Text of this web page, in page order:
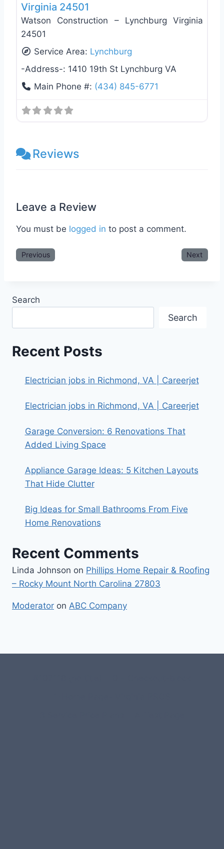
Virginia 24501
Watson Construction – Lynchburg Virginia
24501
Service Area: Lynchburg
-Address-: 1410 19th St Lynchburg VA
Main Phone #: (434) 845-6771
Reviews
Leave a Review
You must be logged in to post a comment.
Previous Next
Search
Search
Recent Posts
Electrician jobs in Richmond, VA | Careerjet
Electrician jobs in Richmond, VA | Careerjet
Garage Conversion: 6 Renovations That
Added Living Space
Appliance Garage Ideas: 5 Kitchen Layouts
That Hide Clutter
Big Ideas for Small Bathrooms From Five
Home Renovations
Recent Comments
Linda Johnson on Phillips Home Repair & Roofing
– Rocky Mount North Carolina 27803
Moderator on ABC Company